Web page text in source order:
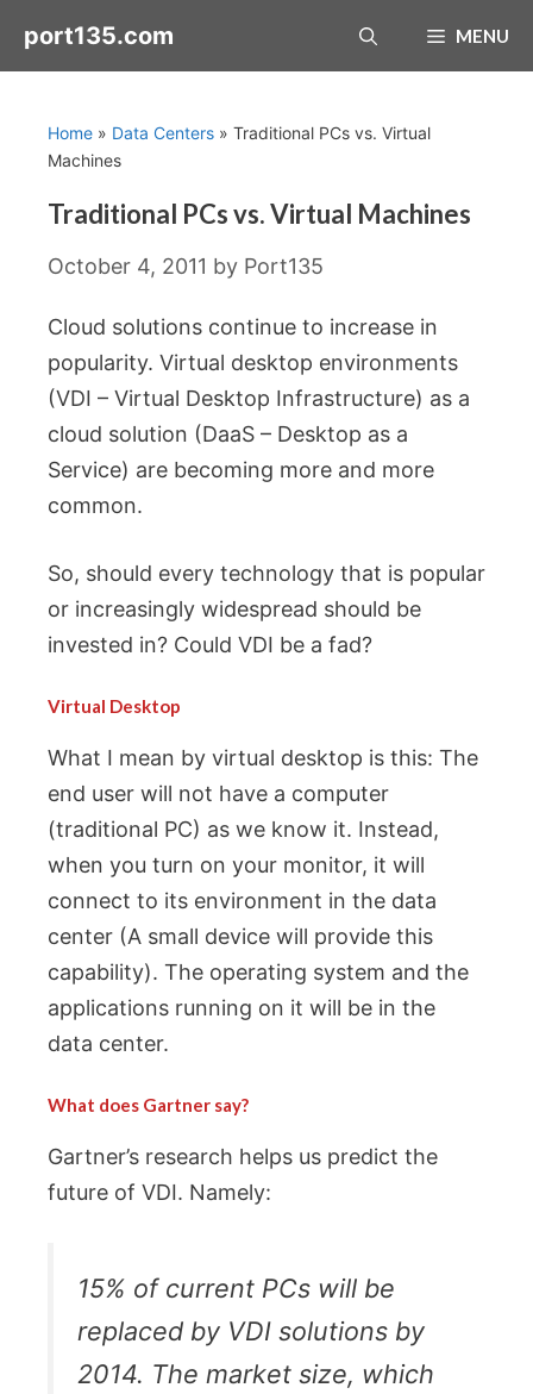
port135.com MENU
Home » Data Centers » Traditional PCs vs. Virtual
Machines
Traditional PCs vs. Virtual Machines
October 4, 2011 by Port135
Cloud solutions continue to increase in
popularity. Virtual desktop environments
(VDI – Virtual Desktop Infrastructure) as a
cloud solution (DaaS – Desktop as a
Service) are becoming more and more
common.
So, should every technology that is popular
or increasingly widespread should be
invested in? Could VDI be a fad?
Virtual Desktop
What I mean by virtual desktop is this: The
end user will not have a computer
(traditional PC) as we know it. Instead,
when you turn on your monitor, it will
connect to its environment in the data
center (A small device will provide this
capability). The operating system and the
applications running on it will be in the
data center.
What does Gartner say?
Gartner’s research helps us predict the
future of VDI. Namely:
15% of current PCs will be
replaced by VDI solutions by
2014. The market size, which